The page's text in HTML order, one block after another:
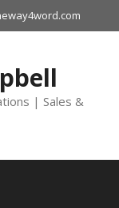
| Sales &